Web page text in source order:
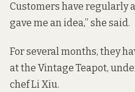
Customers have regularly
gave me an idea,” she said.
For several months, they
at the Vintage Teapot,
chef Li Xiu.